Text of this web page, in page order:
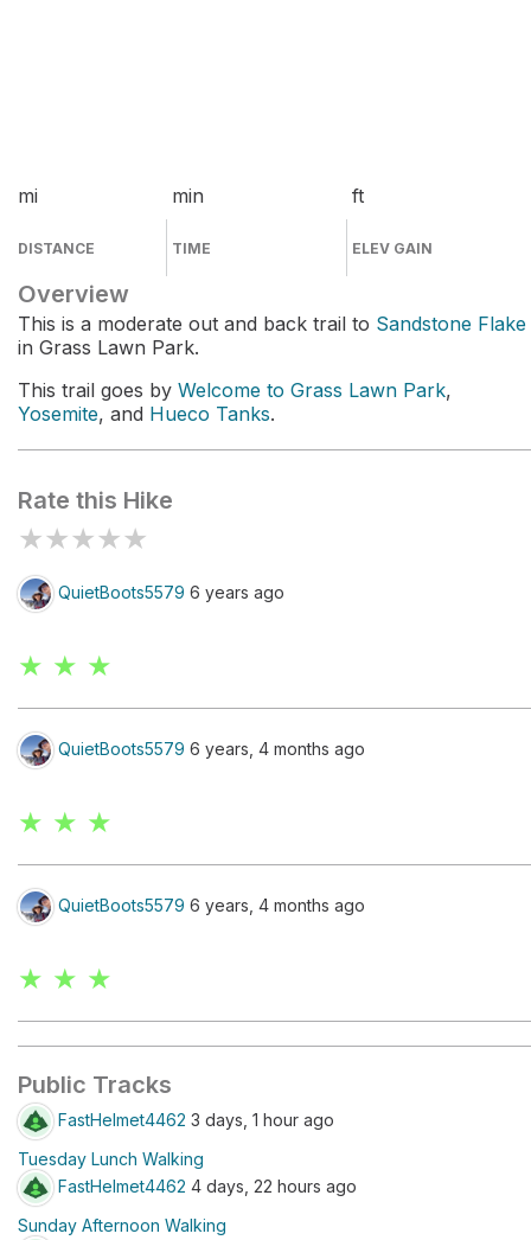
mi
DISTANCE
min
TIME
ft
ELEV GAIN
Overview
This is a moderate out and back trail to Sandstone Flake
in Grass Lawn Park.
This trail goes by Welcome to Grass Lawn Park,
Yosemite, and Hueco Tanks.
Rate this Hike
★★★★★
QuietBoots5579 6 years ago
★ ★ ★
QuietBoots5579 6 years, 4 months ago
★ ★ ★
QuietBoots5579 6 years, 4 months ago
★ ★ ★
Public Tracks
FastHelmet4462 3 days, 1 hour ago
Tuesday Lunch Walking
FastHelmet4462 4 days, 22 hours ago
Sunday Afternoon Walking